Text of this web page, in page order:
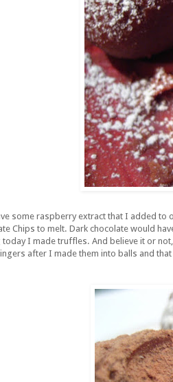
some raspberry extract that I added to
Chips to melt. Dark chocolate would
today I made truffles. And believe it or
after I made them into balls and